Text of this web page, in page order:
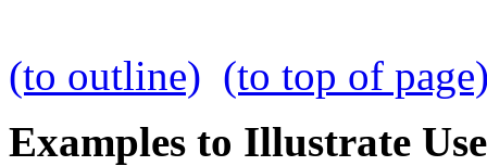
(to outline) (to top of
Examples to Illustrate